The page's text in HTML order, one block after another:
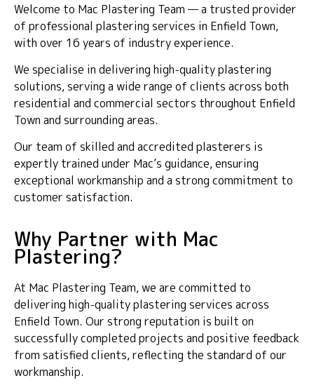
Welcome to Mac Plastering Team — a trusted provider
of professional plastering services in Enfield Town,
with over 16 years of industry experience.
We specialise in delivering high-quality plastering
solutions, serving a wide range of clients across both
residential and commercial sectors throughout Enfield
Town and surrounding areas.
Our team of skilled and accredited plasterers is
expertly trained under Mac’s guidance, ensuring
exceptional workmanship and a strong commitment to
customer satisfaction.
Why Partner with Mac
Plastering?
At Mac Plastering Team, we are committed to
delivering high-quality plastering services across
Enfield Town. Our strong reputation is built on
successfully completed projects and positive feedback
from satisfied clients, reflecting the standard of our
workmanship.